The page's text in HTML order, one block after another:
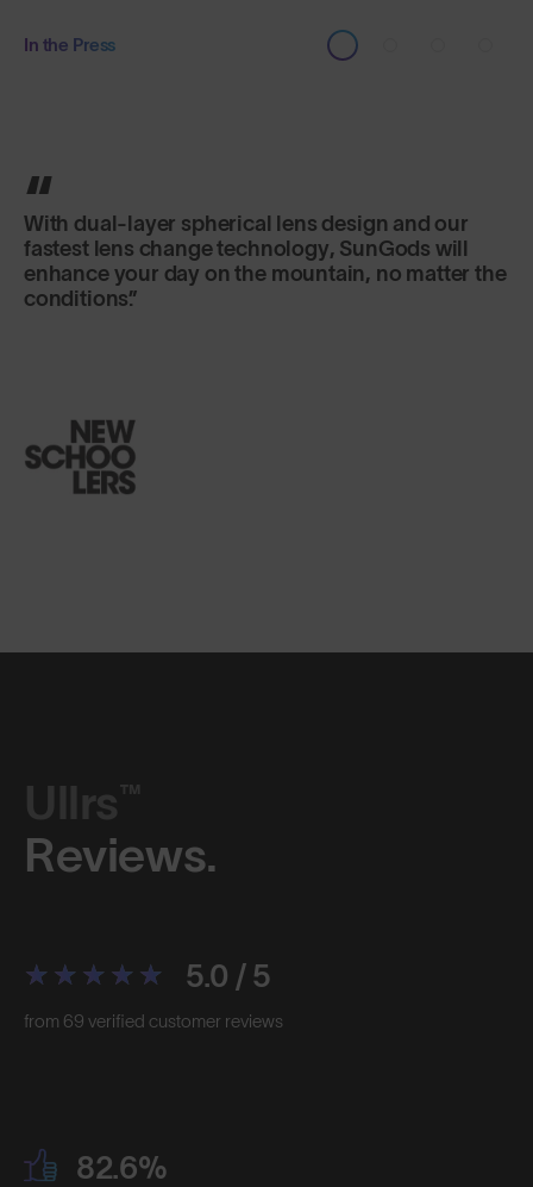
In the Press
Triple-layer, triple-density foam keeps them
snug against the face and the TPU frame has just
enough give to form a nice fit.
Ullrs™
Reviews.
5.0 / 5
from 69 verified customer reviews
82.6%